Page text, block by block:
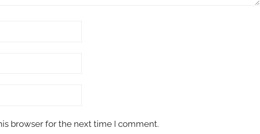
browser for the next time I comment.